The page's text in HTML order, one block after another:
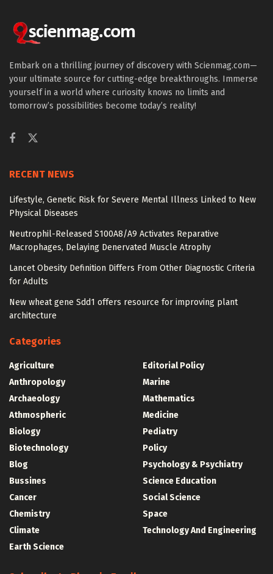
Embark on a thrilling journey of discovery with Scienmag.com—
your ultimate source for cutting-edge breakthroughs. Immerse
yourself in a world where curiosity knows no limits and
tomorrow’s possibilities become today’s reality!
RECENT NEWS
Lifestyle, Genetic Risk for Severe Mental Illness Linked to New
Physical Diseases
Neutrophil-Released S100A8/A9 Activates Reparative
Macrophages, Delaying Denervated Muscle Atrophy
Lancet Obesity Definition Differs From Other Diagnostic Criteria
for Adults
New wheat gene Sdd1 offers resource for improving plant
architecture
Categories
Agriculture
Anthropology
Archaeology
Athmospheric
Biology
Biotechnology
Blog
Bussines
Cancer
Chemistry
Climate
Earth Science
Editorial Policy
Marine
Mathematics
Medicine
Pediatry
Policy
Psychology & Psychiatry
Science Education
Social Science
Space
Technology And Engineering